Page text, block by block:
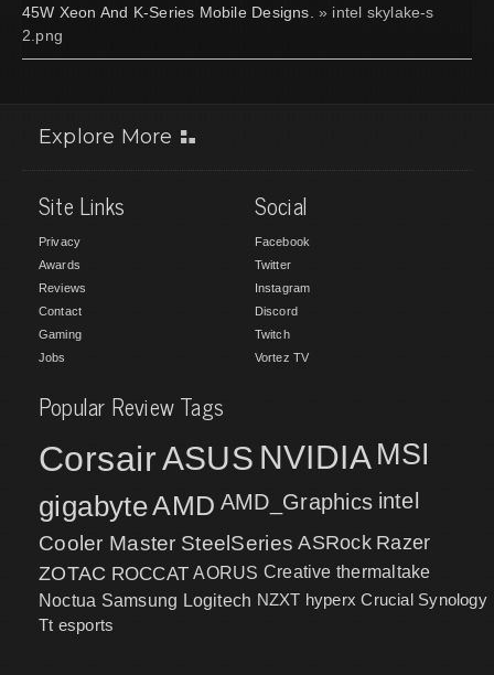
45W Xeon And K-Series Mobile Designs. » intel skylake-s
2.png
Explore More
Site Links
Privacy
Awards
Reviews
Contact
Gaming
Jobs
Social
Facebook
Twitter
Instagram
Discord
Twitch
Vortez TV
Popular Review Tags
CorsairASUS NVIDIA MSI
gigabyteAMD AMD_Graphics intel
Cooler Master SteelSeries ASRock Razer
ZOTAC ROCCAT AORUS Creative thermaltake
Noctua Samsung Logitech NZXT hyperx Crucial Synology
Tt esports